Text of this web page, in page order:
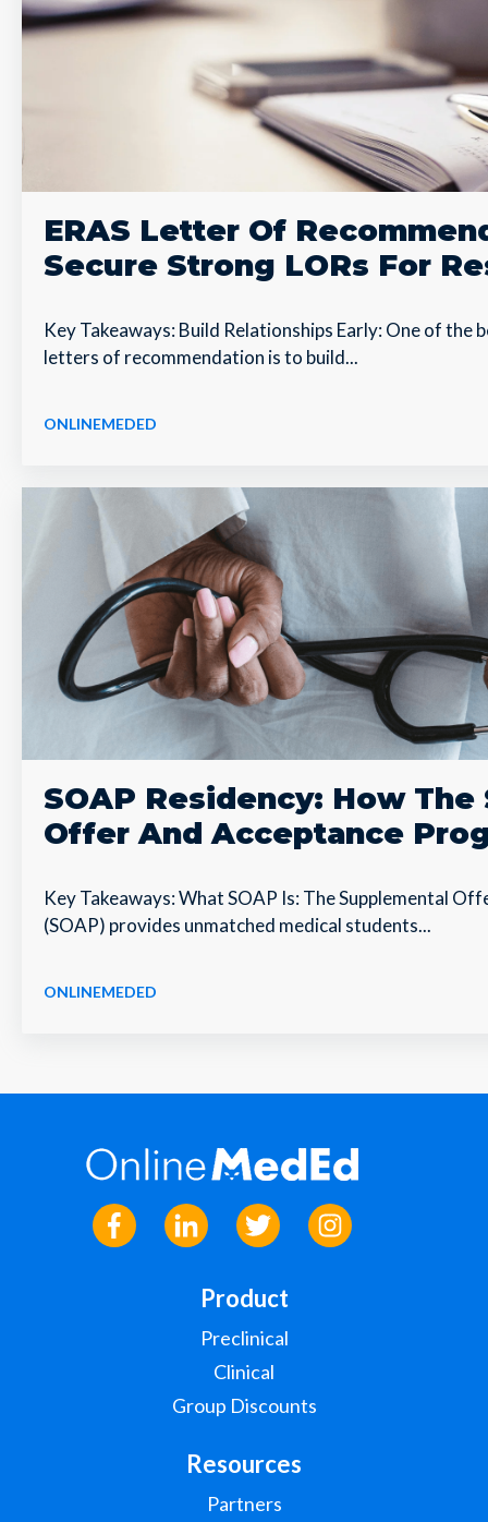
ERAS Letter Of
Secure Strong LORs For
Key Takeaways: Build Relationships Early: One of the
letters of recommendation is to build...
ONLINEMEDED
SOAP Residency: How
Offer And Acceptance
Key Takeaways: What SOAP Is: The Supplemental
(SOAP) provides unmatched medical students...
ONLINEMEDED
Product
Preclinical
Clinical
Group Discounts
Resources
Partners